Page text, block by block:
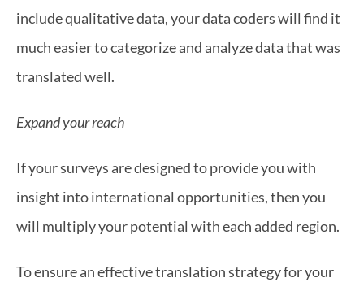
include qualitative data, your data coders will find it
much easier to categorize and analyze data that was
translated well.
Expand your reach
If your surveys are designed to provide you with
insight into international opportunities, then you
will multiply your potential with each added region.
To ensure an effective translation strategy for your